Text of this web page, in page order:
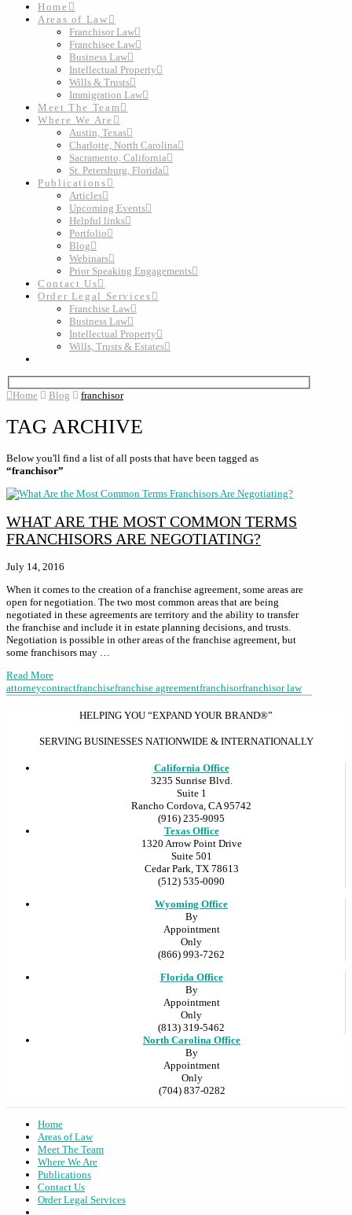
Home
Areas of Law
Franchisor Law
Franchisee Law
Business Law
Intellectual Property
Wills & Trusts
Immigration Law
Meet The Team
Where We Are
Austin, Texas
Charlotte, North Carolina
Sacramento, California
St. Petersburg, Florida
Publications
Articles
Upcoming Events
Helpful links
Portfolio
Blog
Webinars
Prior Speaking Engagements
Contact Us
Order Legal Services
Franchise Law
Business Law
Intellectual Property
Wills, Trusts & Estates
Home Blog franchisor
TAG ARCHIVE
Below you'll find a list of all posts that have been tagged as
“franchisor”
WHAT ARE THE MOST COMMON TERMS
FRANCHISORS ARE NEGOTIATING?
July 14, 2016
When it comes to the creation of a franchise agreement, some areas are
open for negotiation. The two most common areas that are being
negotiated in these agreements are territory and the ability to transfer
the franchise and include it in estate planning decisions, and trusts.
Negotiation is possible in other areas of the franchise agreement, but
some franchisors may …
Read More
attorneycontractfranchisefranchise agreementfranchisorfranchisor law
HELPING YOU “EXPAND YOUR BRAND®”
SERVING BUSINESSES NATIONWIDE & INTERNATIONALLY
California Office
3235 Sunrise Blvd.
Suite 1
Rancho Cordova, CA 95742
(916) 235-9095
Texas Office
1320 Arrow Point Drive
Suite 501
Cedar Park, TX 78613
(512) 535-0090
Wyoming Office
By
Appointment
Only
(866) 993-7262
Florida Office
By
Appointment
Only
(813) 319-5462
North Carolina Office
By
Appointment
Only
(704) 837-0282
Home
Areas of Law
Meet The Team
Where We Are
Publications
Contact Us
Order Legal Services